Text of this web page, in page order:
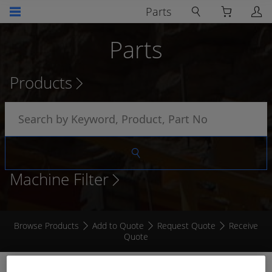
Parts
Parts
Products
Machine Filter
Browse Products Add to Quote Request Quote
Receive
Quote